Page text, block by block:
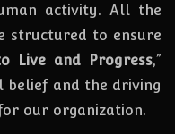
activity. All the
structured to ensure
Live and Progress,”
belief and the driving
our organization.